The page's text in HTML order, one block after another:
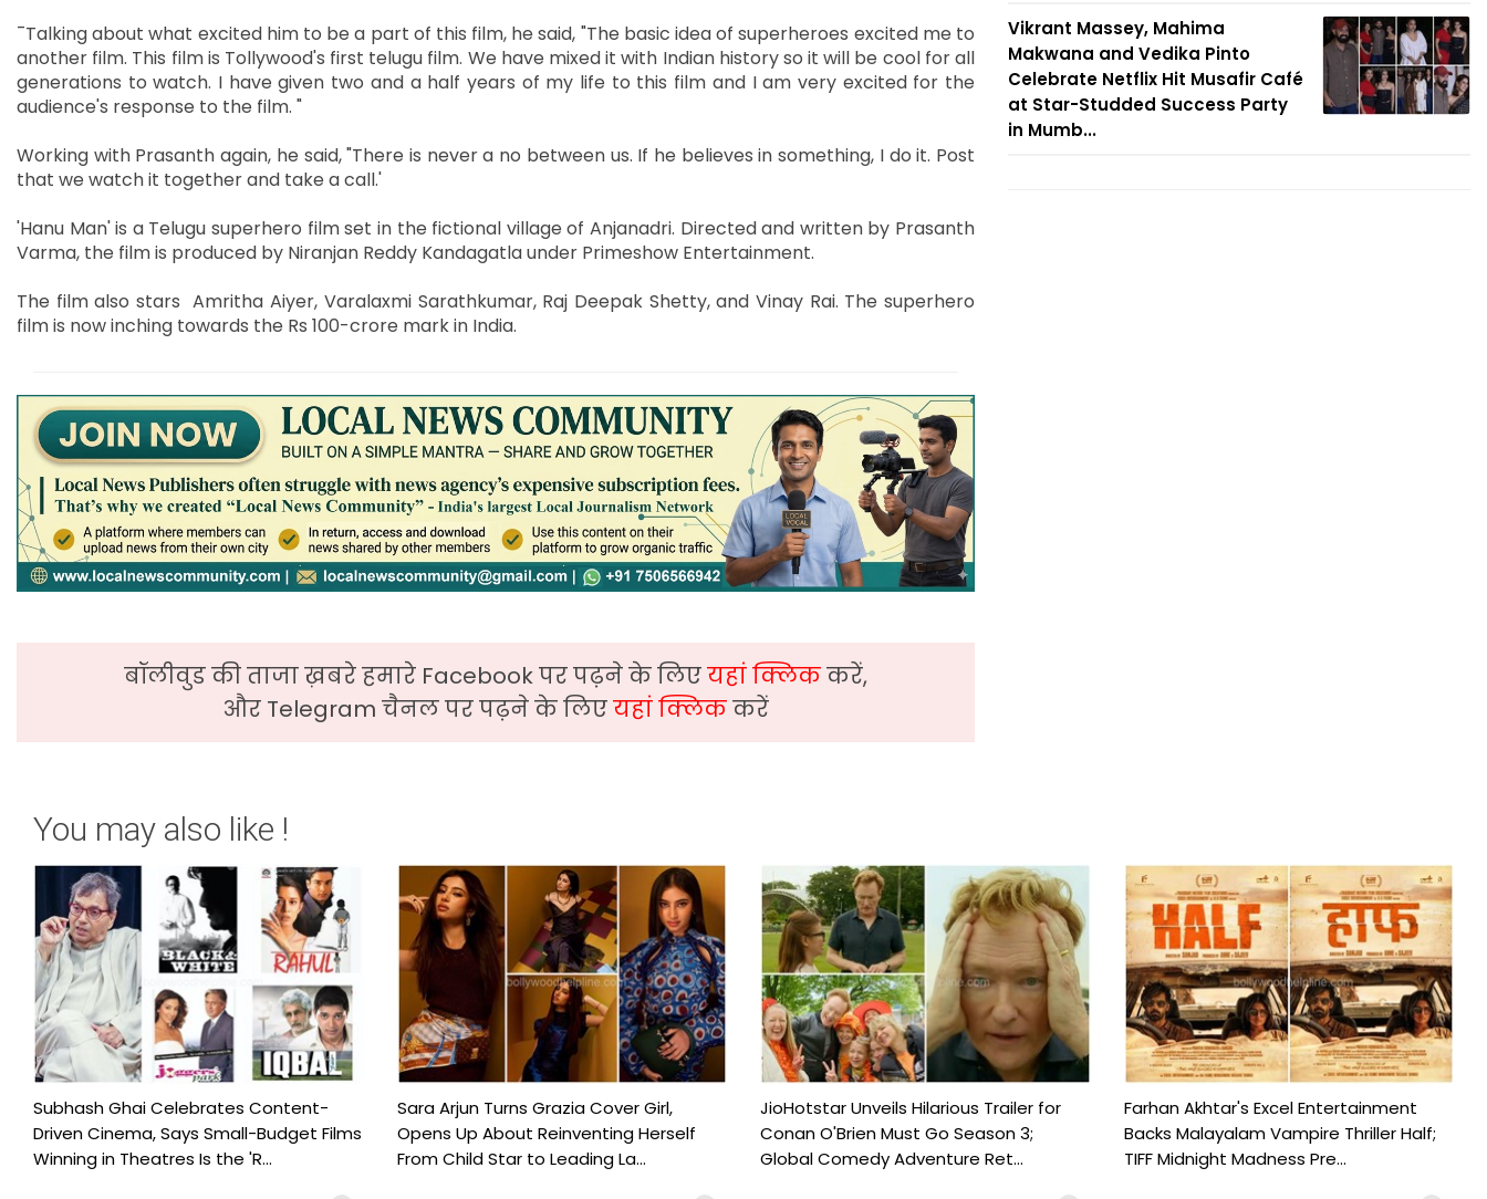
¯Talking about what excited him to be a part of this film, he said, "The basic idea of superheroes excited me to
another film. This film is Tollywood's first telugu film. We have mixed it with Indian history so it will be cool for all
generations to watch. I have given two and a half years of my life to this film and I am very excited for the
audience's response to the film. "
Working with Prasanth again, he said, "There is never a no between us. If he believes in something, I do it. Post
that we watch it together and take a call.'
'Hanu Man' is a Telugu superhero film set in the fictional village of Anjanadri. Directed and written by Prasanth
Varma, the film is produced by Niranjan Reddy Kandagatla under Primeshow Entertainment.
The film also stars Amritha Aiyer, Varalaxmi Sarathkumar, Raj Deepak Shetty, and Vinay Rai. The superhero
film is now inching towards the Rs 100-crore mark in India.
बॉलीवुड की ताजा ख़बरे हमारे Facebook पर पढ़ने के लिएयहां क्लिककरें,
और Telegram चैनल पर पढ़ने के लिएयहां क्लिककरें
Vikrant Massey, Mahima
Makwana and Vedika Pinto
Celebrate Netflix Hit Musafir Café
at Star-Studded Success Party
in Mumb...
You may also like !
Subhash Ghai Celebrates Content-
Driven Cinema, Says Small-Budget Films
Winning in Theatres Is the 'R...
Sara Arjun Turns Grazia Cover Girl,
Opens Up About Reinventing Herself
From Child Star to Leading La...
JioHotstar Unveils Hilarious Trailer for
Conan O'Brien Must Go Season 3;
Global Comedy Adventure Ret...
Farhan Akhtar's Excel Entertainment
Backs Malayalam Vampire Thriller Half;
TIFF Midnight Madness Pre...